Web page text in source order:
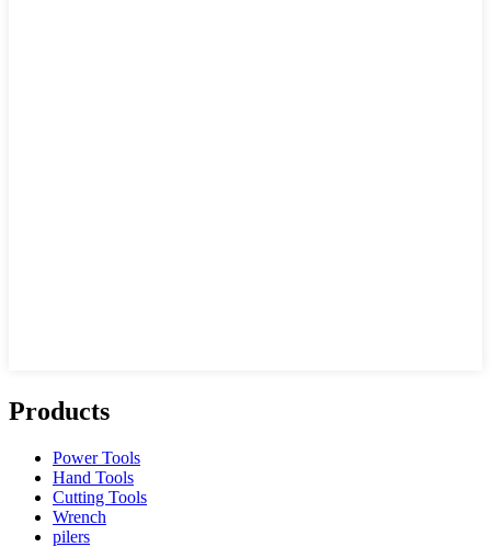
Products
Power Tools
Hand Tools
Cutting Tools
Wrench
pilers